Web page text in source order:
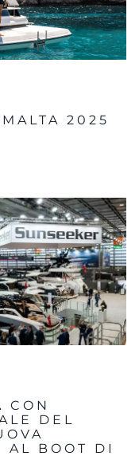
2025
CON
DEL
AL BOOT DI